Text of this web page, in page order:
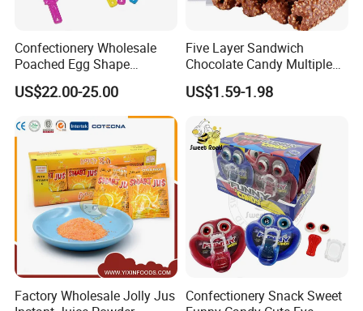
Confectionery Wholesale
Poached Egg Shape
Pudding Jelly with Popping
Candy Sweet Fruit Jelly
US$22.00-25.00
Five Layer Sandwich
Chocolate Candy Multiple
Raw Materials Nuts Nuts
Peanuts Snacks Sweet
Chocolate Bar
US$1.59-1.98
Factory Wholesale Jolly Jus
Confectionery Snack Sweet